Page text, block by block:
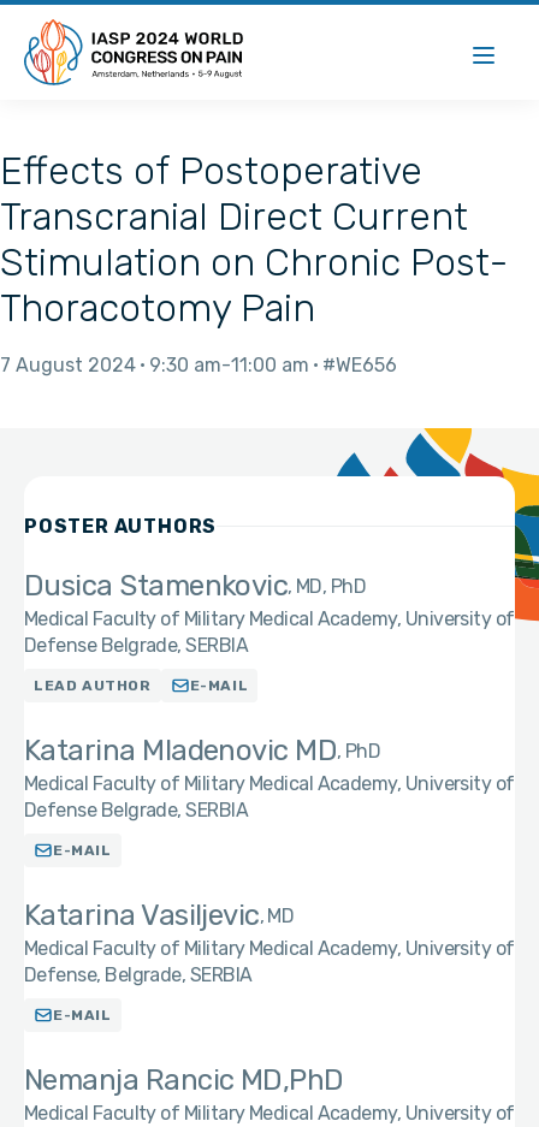
Effects of Postoperative
Transcranial Direct Current
Stimulation on Chronic Post-
Thoracotomy Pain
7 August 2024 9:30 am 11:00 am #WE656
POSTER AUTHORS
Dusica Stamenkovic MD, PhD
Medical Faculty of Military Medical Academy, University of
Defense Belgrade, SERBIA
LEAD AUTHOR E-MAIL
Katarina Mladenovic MD PhD
Medical Faculty of Military Medical Academy, University of
Defense Belgrade, SERBIA
E-MAIL
Katarina Vasiljevic MD
Medical Faculty of Military Medical Academy, University of
Defense, Belgrade, SERBIA
E-MAIL
Nemanja Rancic MD,PhD
Medical Faculty of Military Medical Academy, University of